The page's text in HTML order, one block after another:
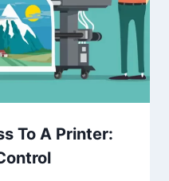
To A Printer: